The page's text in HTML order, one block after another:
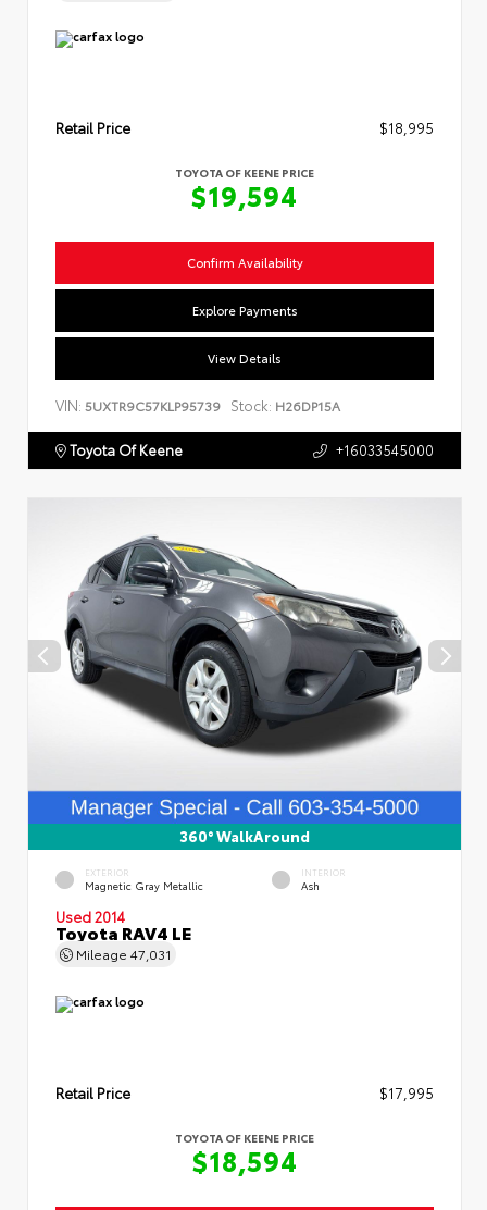
Retail Price $18,995
TOYOTA OF KEENE PRICE
$19,594
Confirm Availability
Explore Payments
View Details
VIN: 5UXTR9C57KLP95739 Stock: H26DP15A
Toyota Of Keene +16033545000
360° WalkAround
EXTERIOR
Magnetic Gray Metallic
INTERIOR
Ash
Used 2014
Toyota RAV4 LE
Mileage 47,031
Retail Price $17,995
TOYOTA OF KEENE PRICE
$18,594